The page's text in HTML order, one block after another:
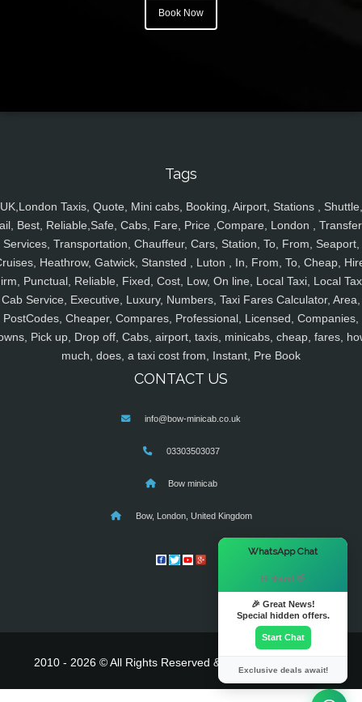
Book Now
Tags
UK,London Taxis, Quote, Mini cabs, Booking, Airport, Stations , Shuttle,
Best, Reliable,Safe, Cabs, Fare, Price ,Compare, London ,
Services, Transportation, Chauffeur, Cars, Station, To, From, Seaport,
Heathrow, Gatwick, Stansted , Luton , In, From, To, Cheap,
Punctual, Reliable, Fixed, Cost, Low, On line, Local Taxi, Local
Cab Service, Executive, Luxury, Numbers, Taxi Fares Calculator, Area,
PostCodes, Cheaper, Compares, Professional, Licensed, Companies,
Pick up, Drop off, Cabs, airport, taxis, minicabs, cheap, fares,
much, does, a taxi cost from, Instant, Pre Book
CONTACT US
info@bow-minicab.co.uk
03303503037
Bow minicab
Bow, London, United Kingdom
2010 - 2026 © All Rights Reserved & Powered By
WhatsApp Chat
Hi there! 👋
🎉 Great News!
Special hidden offers.
Start Chat
Exclusive deals await!